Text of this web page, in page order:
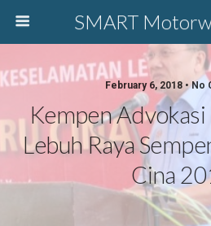
SMART
February 6, 2018 • No
Kempen
Lebuh Raya
Cina